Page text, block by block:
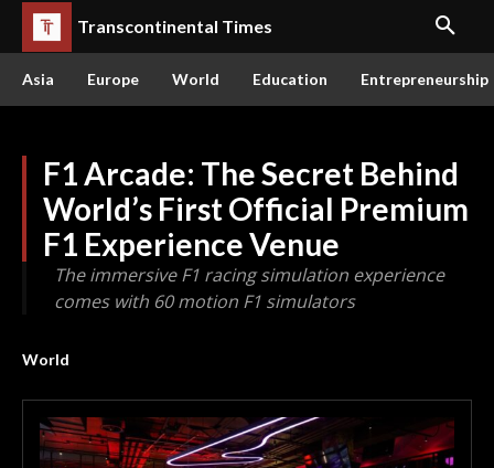
Transcontinental Times
Asia Europe World Education Entrepreneurship
F1 Arcade: The Secret Behind
World’s First Official Premium
F1 Experience Venue
The immersive F1 racing simulation experience
comes with 60 motion F1 simulators
World